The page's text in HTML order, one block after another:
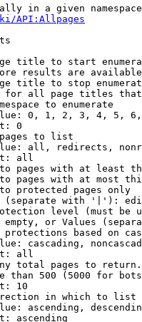
in a given
API:Allpages
title to start
results are
title to stop
all page titles
to enumerate
0, 1, 2, 3, 4, 5,
0
to list
all, redirects,
all
pages with at least
pages with at most
protected pages only
with '|'):
level (must be
or Values
based on
cascading,
all
total pages to return.
than 500 (5000 for
10
in which to list
ascending,
ascending